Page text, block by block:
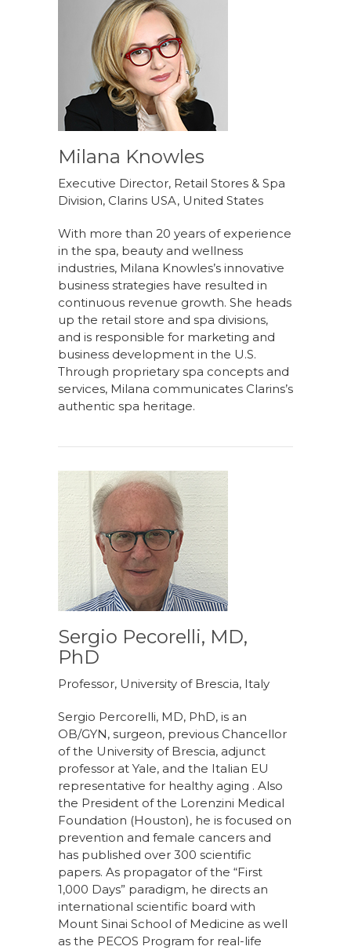
Milana Knowles
Executive Director, Retail Stores & Spa
Division, Clarins USA, United States
With more than 20 years of experience
in the spa, beauty and wellness
industries, Milana Knowles’s innovative
business strategies have resulted in
continuous revenue growth. She heads
up the retail store and spa divisions,
and is responsible for marketing and
business development in the U.S.
Through proprietary spa concepts and
services, Milana communicates Clarins’s
authentic spa heritage.
Sergio Pecorelli, MD,
PhD
Professor, University of Brescia, Italy
Sergio Percorelli, MD, PhD, is an
OB/GYN, surgeon, previous Chancellor
of the University of Brescia, adjunct
professor at Yale, and the Italian EU
representative for healthy aging . Also
the President of the Lorenzini Medical
Foundation (Houston), he is focused on
prevention and female cancers and
has published over 300 scientific
papers. As propagator of the “First
1,000 Days” paradigm, he directs an
international scientific board with
Mount Sinai School of Medicine as well
as the PECOS Program for real-life